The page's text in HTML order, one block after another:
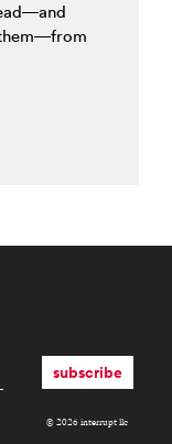
subscribe
© 2026 interrupt llc